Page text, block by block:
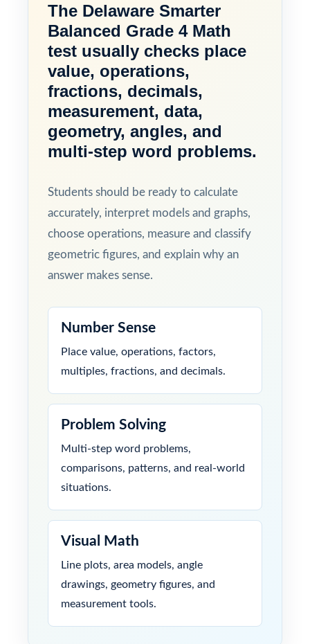
The Delaware Smarter
Balanced Grade 4 Math
test usually checks place
value, operations,
fractions, decimals,
measurement, data,
geometry, angles, and
multi-step word problems.
Students should be ready to calculate
accurately, interpret models and graphs,
choose operations, measure and classify
geometric figures, and explain why an
answer makes sense.
Number Sense
Place value, operations, factors,
multiples, fractions, and decimals.
Problem Solving
Multi-step word problems,
comparisons, patterns, and real-world
situations.
Visual Math
Line plots, area models, angle
drawings, geometry figures, and
measurement tools.